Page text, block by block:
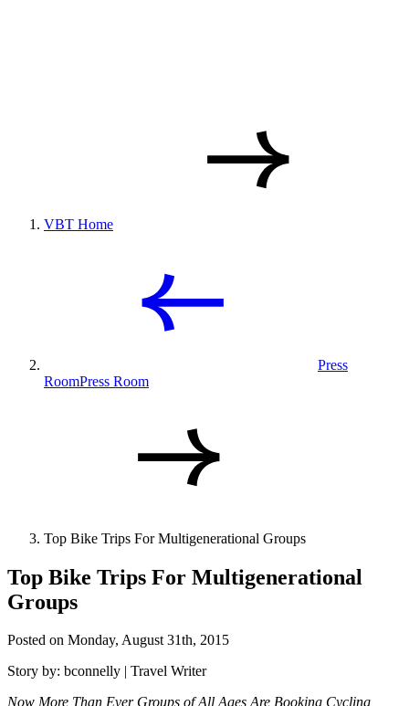
VBT Home
Press
RoomPress Room
Top Bike Trips For Multigenerational Groups
Top Bike Trips For Multigenerational
Groups
Posted on Monday, August 31th, 2015
Story by: bconnelly | Travel Writer
Now More Than Ever Groups of All Ages Are Booking Cycling